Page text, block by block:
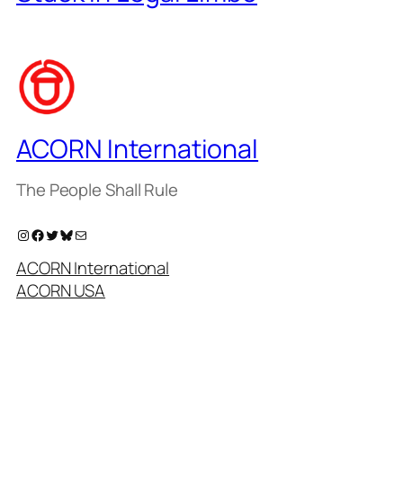
ACORN International
The People Shall Rule
Instagram Facebook Twitter Bluesky
ACORN International
ACORN USA